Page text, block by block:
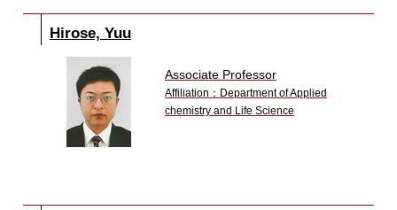
Hirose, Yuu
Associate Professor
Affiliation：Department of Applied
chemistry and Life Science